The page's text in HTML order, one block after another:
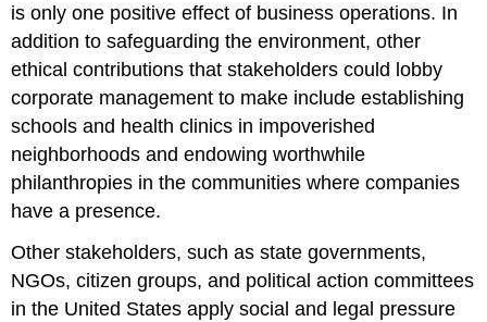
is only one positive effect of business operations. In
addition to safeguarding the environment, other
ethical contributions that stakeholders could lobby
corporate management to make include establishing
schools and health clinics in impoverished
neighborhoods and endowing worthwhile
philanthropies in the communities where companies
have a presence.
Other stakeholders, such as state governments,
NGOs, citizen groups, and political action committees
in the United States apply social and legal pressure